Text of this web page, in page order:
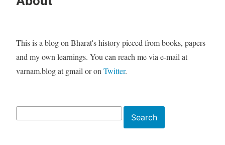
This is a blog on Bharat's history pieced from books, papers
and my own learnings. You can reach me via e-mail at
varnam.blog at gmail or on Twitter.
Search